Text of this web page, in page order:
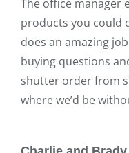
The office manager
products you could
does an amazing
buying questions
shutter order from
where we’d be